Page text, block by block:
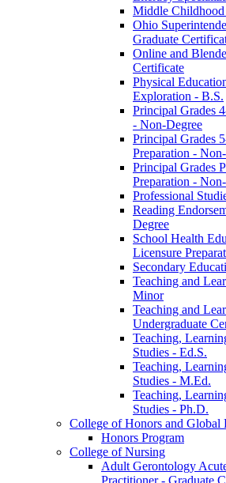
Middle
Ohio
Graduate
Online and
Certificate
Physical
Exploration -​ B.S.
Principal Grades
-​ Non-​Degree
Principal Grades
Preparation -​
Principal Grades
Preparation -​
Professional
Reading
Degree
School Health
Licensure
Secondary
Teaching and
Minor
Teaching and
Undergraduate
Teaching,
Studies -​ Ed.S.
Teaching,
Studies -​ M.Ed.
Teaching,
Studies -​ Ph.D.
College of Honors and Global
Honors Program
College of Nursing
Adult Gerontology
Practitioner -​ Graduate